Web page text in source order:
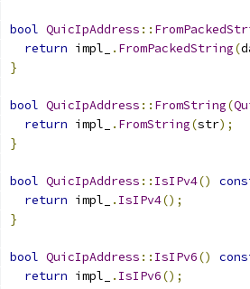
bool QuicIpAddress ::
return impl_ . FromPackedString(
}
bool QuicIpAddress :: FromString(
return impl_ . FromString(str);
}
bool QuicIpAddress :: IsIPv4()
return impl_ . IsIPv4();
}
bool QuicIpAddress :: IsIPv6()
return impl_ . IsIPv6();